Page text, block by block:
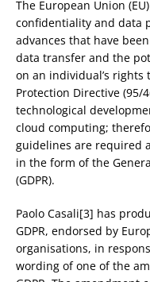
The European Union
confidentiality and data
advances that have
data transfer and the
on an individual’s rights
Protection Directive (95/
technological
cloud computing;
guidelines are required
in the form of the
(GDPR).
Paolo Casali[3] has
GDPR, endorsed by
organisations, in
wording of one of the